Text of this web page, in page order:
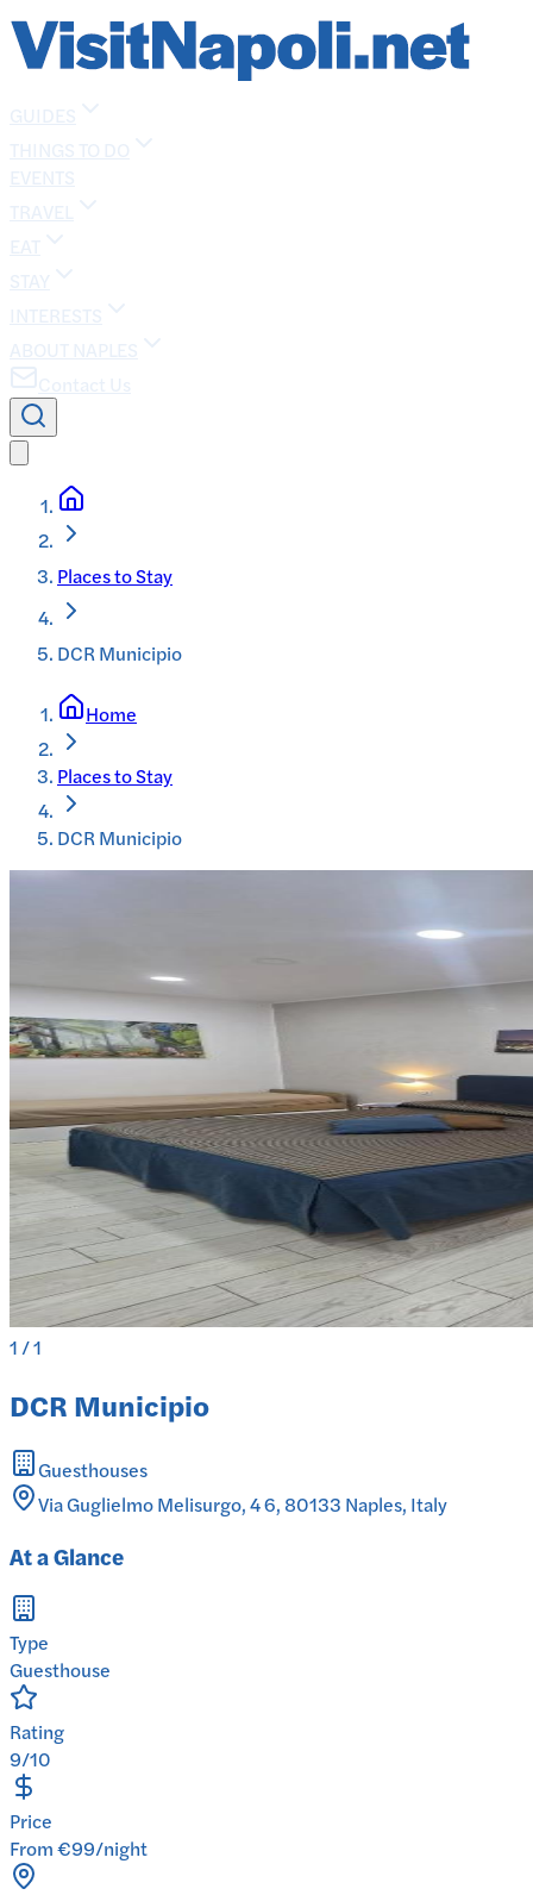
Places to Stay
DCR Municipio
Home
Places to Stay
DCR Municipio
1/1
DCR Municipio
Guesthouses
Via Guglielmo Melisurgo, 4 6, 80133 Naples, Italy
At a Glance
Type
Guesthouse
Rating
9/10
Price
From €99/night